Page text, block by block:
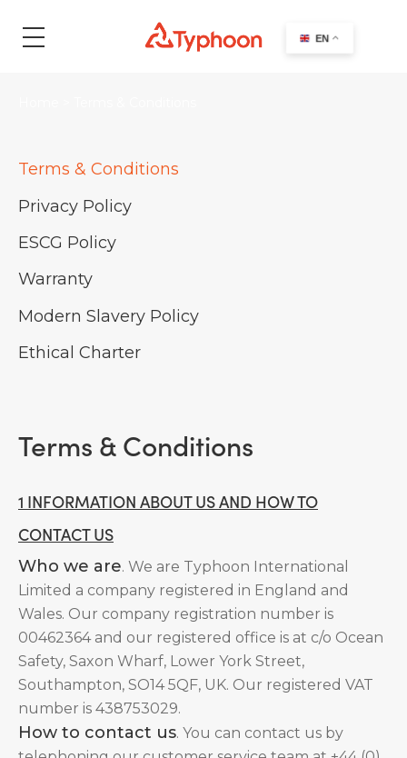
search
Terms & Conditions
Privacy Policy
ESCG Policy
Warranty
Modern Slavery Policy
Ethical Charter
Terms & Conditions
1 INFORMATION ABOUT US AND HOW TO
CONTACT US
Who we are. We are Typhoon International
Limited a company registered in England and
Wales. Our company registration number is
00462364 and our registered office is at c/o Ocean
Safety, Saxon Wharf, Lower York Street,
Southampton, SO14 5QF, UK. Our registered VAT
number is 438753029.
How to contact us. You can contact us by
EN